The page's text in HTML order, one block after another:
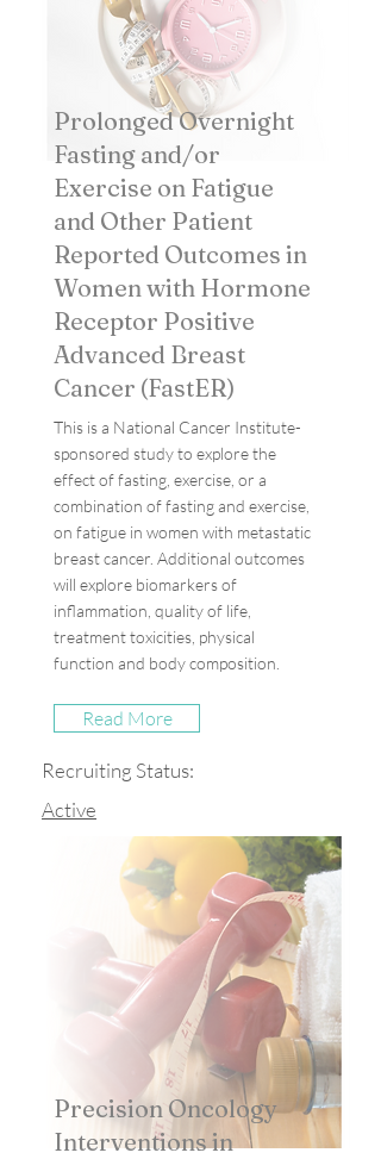
Prolonged Overnight
Fasting and/or
Exercise on Fatigue
and Other Patient
Reported Outcomes in
Women with Hormone
Receptor Positive
Advanced Breast
Cancer (FastER)
This is a National Cancer Institute-
sponsored study to explore the
effect of fasting, exercise, or a
combination of fasting and exercise,
on fatigue in women with metastatic
breast cancer. Additional outcomes
will explore biomarkers of
inflammation, quality of life,
treatment toxicities, physical
function and body composition.
Read More
Recruiting Status:
Active
Precision Oncology
Interventions in